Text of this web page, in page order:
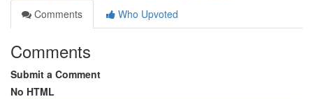
Comments
Who Upvoted
Comments
Submit a Comment
No HTML